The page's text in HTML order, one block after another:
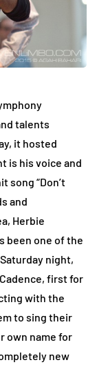
talents
it hosted
is his voice and
song “Don’t
and
Herbie
been one of the
night,
first for
with the
to sing their
own name for
new